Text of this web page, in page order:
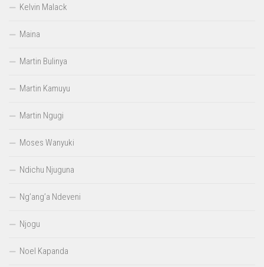
Kelvin Malack
Maina
Martin Bulinya
Martin Kamuyu
Martin Ngugi
Moses Wanyuki
Ndichu Njuguna
Ng’ang’a Ndeveni
Njogu
Noel Kapanda